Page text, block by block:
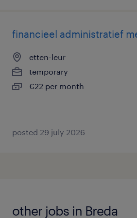
financieel administratief
etten-leur
temporary
€22 per month
posted 29 july 2026
other jobs in Breda